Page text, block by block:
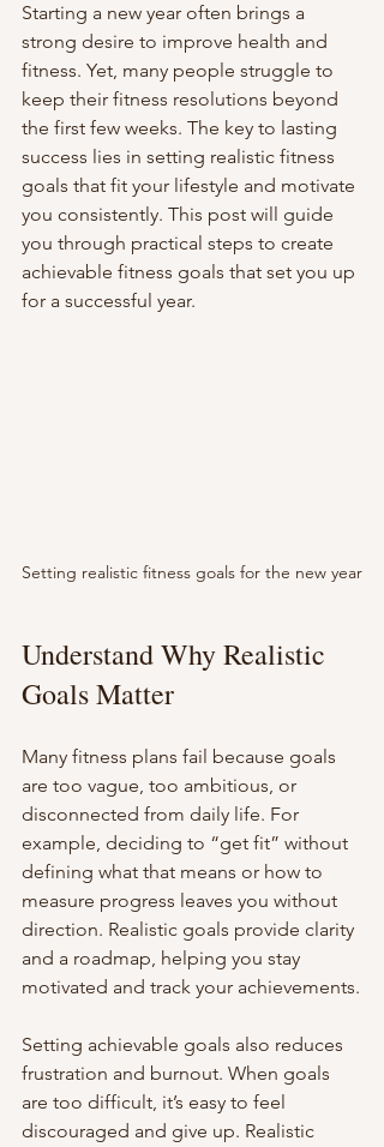
Starting a new year often brings a
strong desire to improve health and
fitness. Yet, many people struggle to
keep their fitness resolutions beyond
the first few weeks. The key to lasting
success lies in setting realistic fitness
goals that fit your lifestyle and motivate
you consistently. This post will guide
you through practical steps to create
achievable fitness goals that set you up
for a successful year.
Setting realistic fitness goals for the new year
Understand Why Realistic
Goals Matter
Many fitness plans fail because goals
are too vague, too ambitious, or
disconnected from daily life. For
example, deciding to “get fit” without
defining what that means or how to
measure progress leaves you without
direction. Realistic goals provide clarity
and a roadmap, helping you stay
motivated and track your achievements.
Setting achievable goals also reduces
frustration and burnout. When goals
are too difficult, it’s easy to feel
discouraged and give up. Realistic